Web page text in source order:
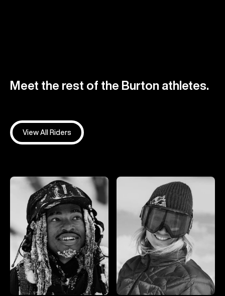
Meet the rest of the Burton athletes.
View All Riders